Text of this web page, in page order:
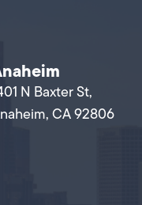
N Baxter St,
CA 92806